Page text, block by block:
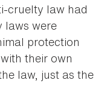
cruelty law had
laws were
protection
their own
law, just as the